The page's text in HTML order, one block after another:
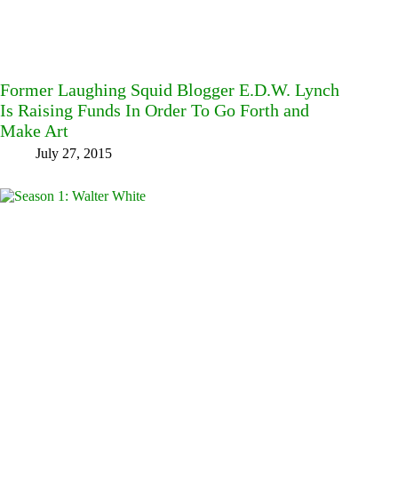
Former Laughing Squid Blogger E.D.W. Lynch
Is Raising Funds In Order To Go Forth and
Make Art
July 27, 2015